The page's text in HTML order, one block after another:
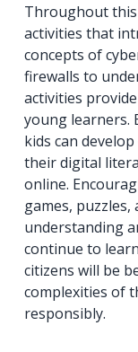
Throughout this
activities that
concepts of
firewalls to
activities
young learners.
kids can
their digital
online.
games,
understanding
continue to
citizens will be
complexities of
responsibly.